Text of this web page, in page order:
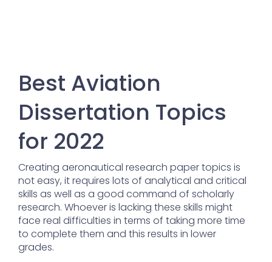
Best Aviation
Dissertation Topics
for 2022
Creating aeronautical research paper topics is
not easy, it requires lots of analytical and critical
skills as well as a good command of scholarly
research. Whoever is lacking these skills might
face real difficulties in terms of taking more time
to complete them and this results in lower
grades.